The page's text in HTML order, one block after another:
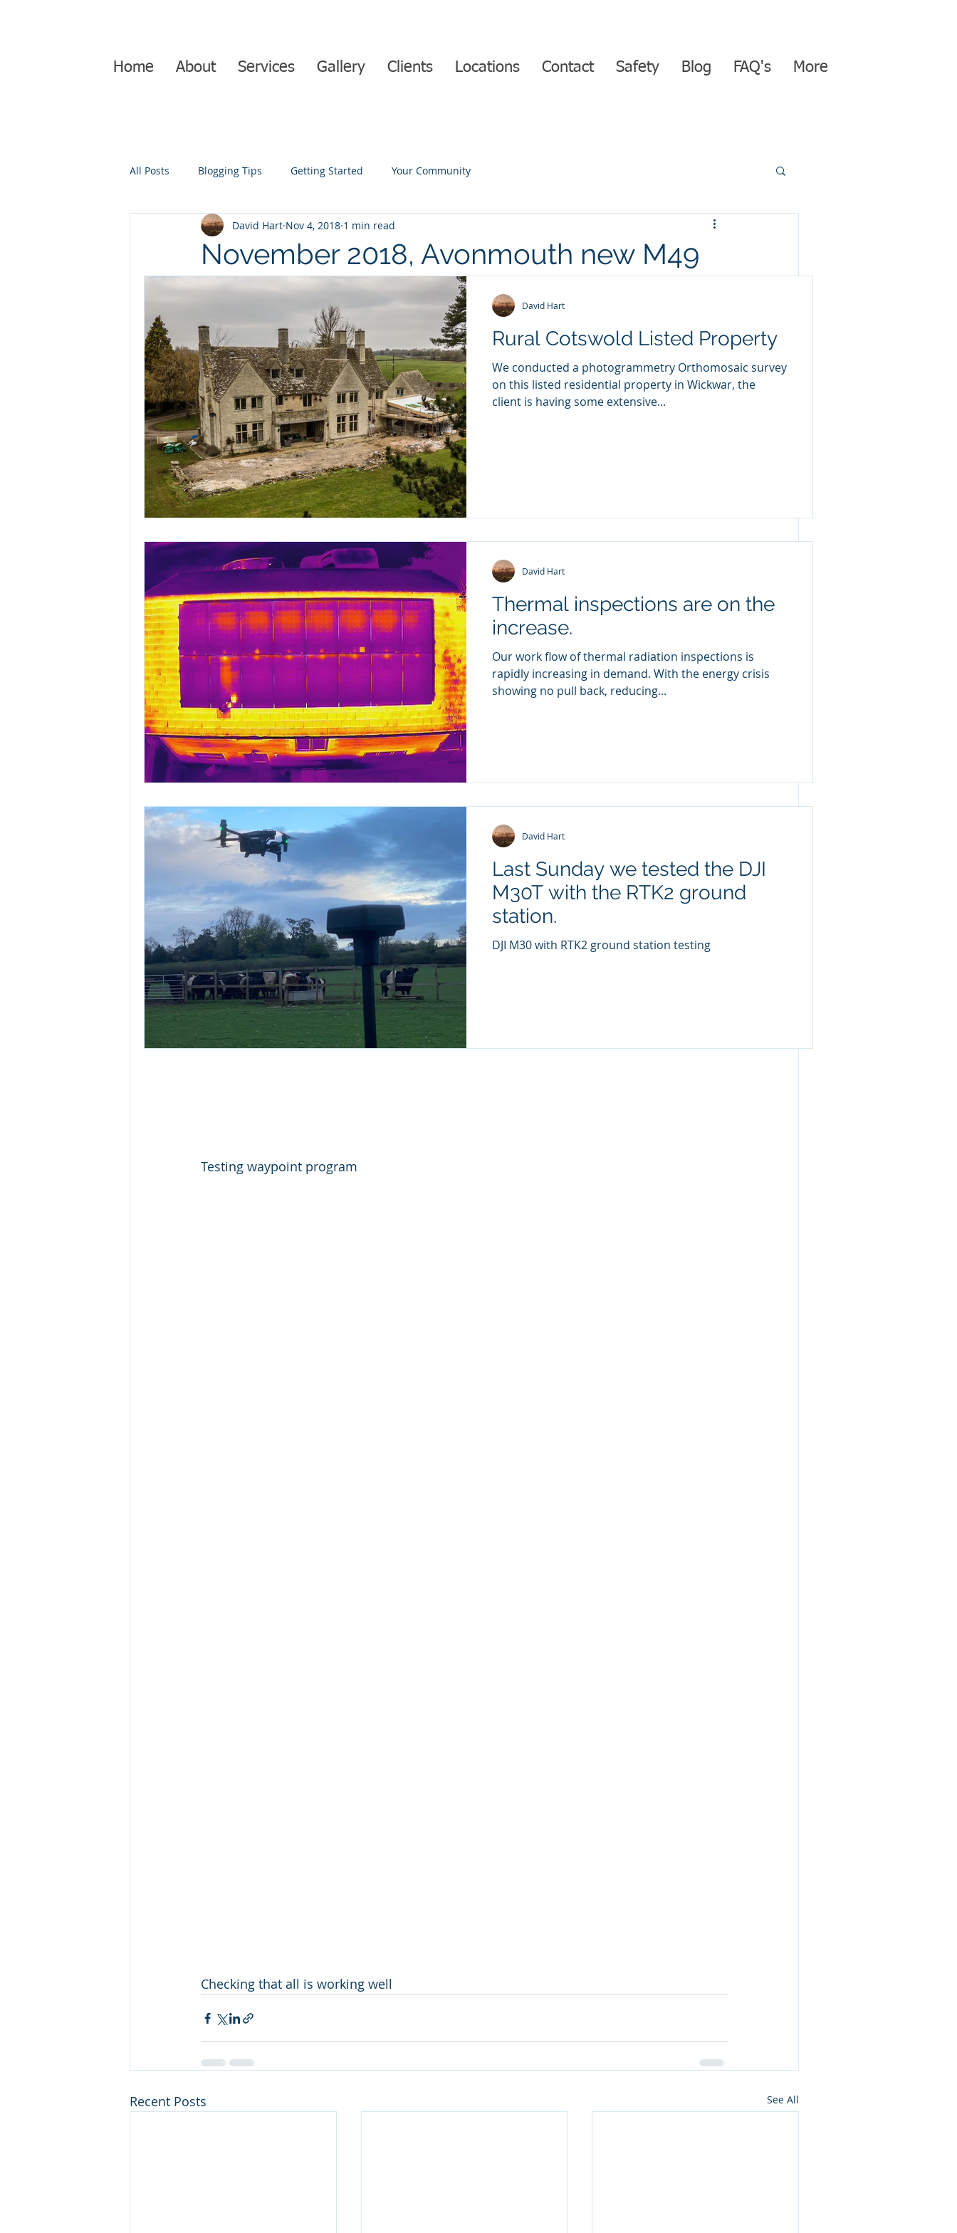
Home About Services Gallery Clients Locations Contact Safety Blog FAQ's More
All Posts Blogging Tips Getting Started Your Community
November 2018, Avonmouth new M49
juction in progress with Time-lapse
record over the next 12 months
David Hart Nov 4, 2018 1 min read
Updated:Nov 4, 2018
Highways England official acting as spotter for Galliford Try construction project, using
the DJI Inspire 2 with X5s Camera. Pilot David Hart
Testing waypoint program
Checking that all is working well
Recent Posts See All
Rural Cotswold Listed Property
We conducted a photogrammetry Orthomosaic survey
on this listed residential property in Wickwar, the
client is having some extensive...
David Hart
Thermal inspections are on the
increase.
Our work flow of thermal radiation inspections is
rapidly increasing in demand. With the energy crisis
showing no pull back, reducing...
David Hart
Last Sunday we tested the DJI
M30T with the RTK2 ground
station.
DJI M30 with RTK2 ground station testing
David Hart